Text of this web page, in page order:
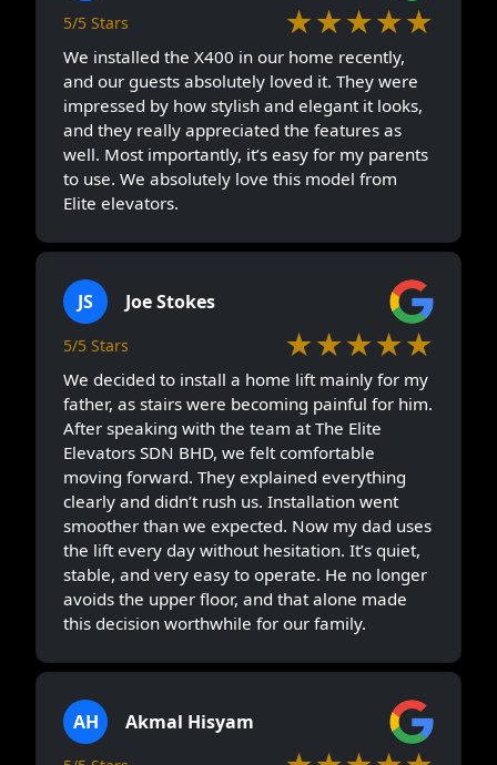
5/5 Stars ★★★★★
We installed the X400 in our home recently,
and our guests absolutely loved it. They were
impressed by how stylish and elegant it looks,
and they really appreciated the features as
well. Most importantly, it’s easy for my parents
to use. We absolutely love this model from
Elite elevators.
JS Joe Stokes
5/5 Stars ★★★★★
We decided to install a home lift mainly for my
father, as stairs were becoming painful for him.
After speaking with the team at The Elite
Elevators SDN BHD, we felt comfortable
moving forward. They explained everything
clearly and didn’t rush us. Installation went
smoother than we expected. Now my dad uses
the lift every day without hesitation. It’s quiet,
stable, and very easy to operate. He no longer
avoids the upper floor, and that alone made
this decision worthwhile for our family.
AH Akmal Hisyam